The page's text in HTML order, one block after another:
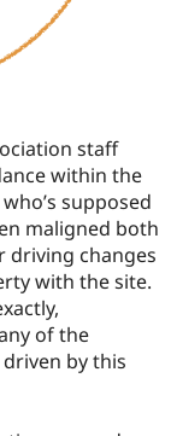
staff
within the
supposed
maligned both
changes
with the site.
of the
by this